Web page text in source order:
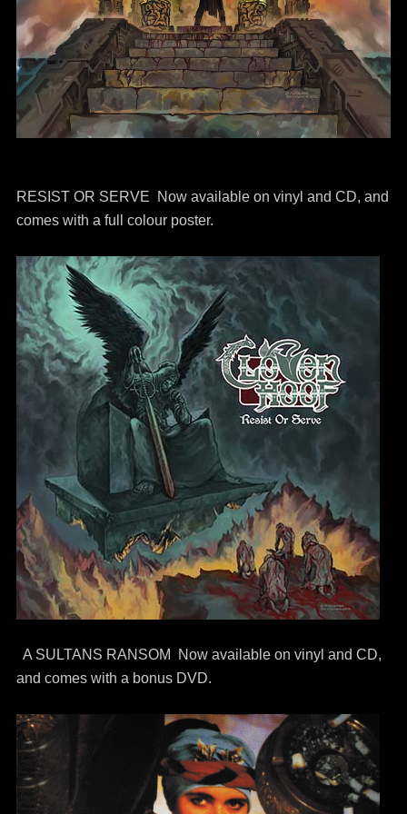
RESIST OR SERVE Now available on vinyl and CD, and
comes with a full colour poster.
A SULTANS RANSOM Now available on vinyl and CD,
and comes with a bonus DVD.